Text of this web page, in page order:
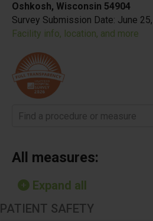
Oshkosh, Wisconsin 54904
Survey Submission Date: June
Facility info, location, and more
Find a procedure or measure
All measures:
Expand all
PATIENT SAFETY